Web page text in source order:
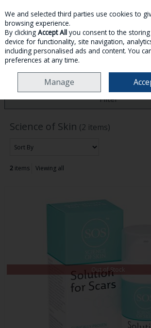
Skip to content
MENU ACCOUNT SEARCH
SCIENCE OF SKIN
Filter
Science of Skin (2 items)
2items Viewing all
Out of Stock
We and selected third parties use cookies to
browsing experience.
By clicking Accept All you consent to the
device for functionality, site navigation,
including personalised ads and content. You
preferences at any time.
Manage